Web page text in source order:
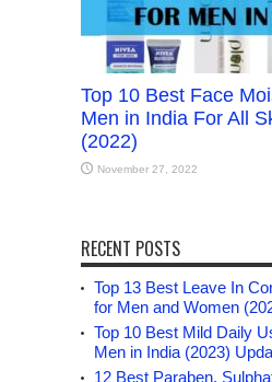
Top 10 Best Face
Men in India For All
(2022)
November 27, 2022
RECENT POSTS
Top 13 Best Leave In
for Men and Women
Top 10 Best Mild Daily
Men in India (2023)
12 Best Paraben,